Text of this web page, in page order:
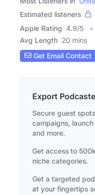
Estimated listeners
Apple Rating 4.9/5
Avg Length 20 mins
Get Email Contact
Export
Secure guest
campaigns,
and more.
Get access to
niche categories.
Get a targeted
at your fingertips